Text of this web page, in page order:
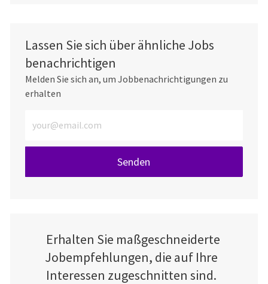
Lassen Sie sich über ähnliche Jobs
benachrichtigen
Melden Sie sich an, um Jobbenachrichtigungen zu
erhalten
Senden
Erhalten Sie maßgeschneiderte
Jobempfehlungen, die auf Ihre
Interessen zugeschnitten sind.